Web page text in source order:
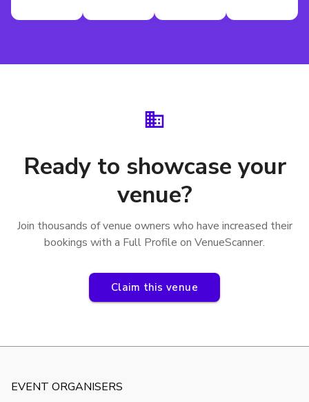
Ready to showcase your
venue?
Join thousands of venue owners who have increased their
bookings with a Full Profile on VenueScanner.
Claim this venue
EVENT ORGANISERS